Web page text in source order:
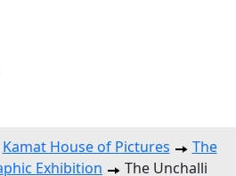
Kamat House of Pictures
The
Exhibition
The Unchalli